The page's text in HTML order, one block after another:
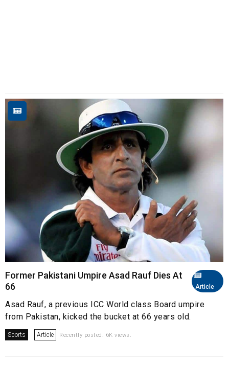
Article
Former Pakistani Umpire Asad Rauf Dies At
66
Asad Rauf, a previous ICC World class Board umpire
from Pakistan, kicked the bucket at 66 years old.
Sports Article Recently posted. 6K views.